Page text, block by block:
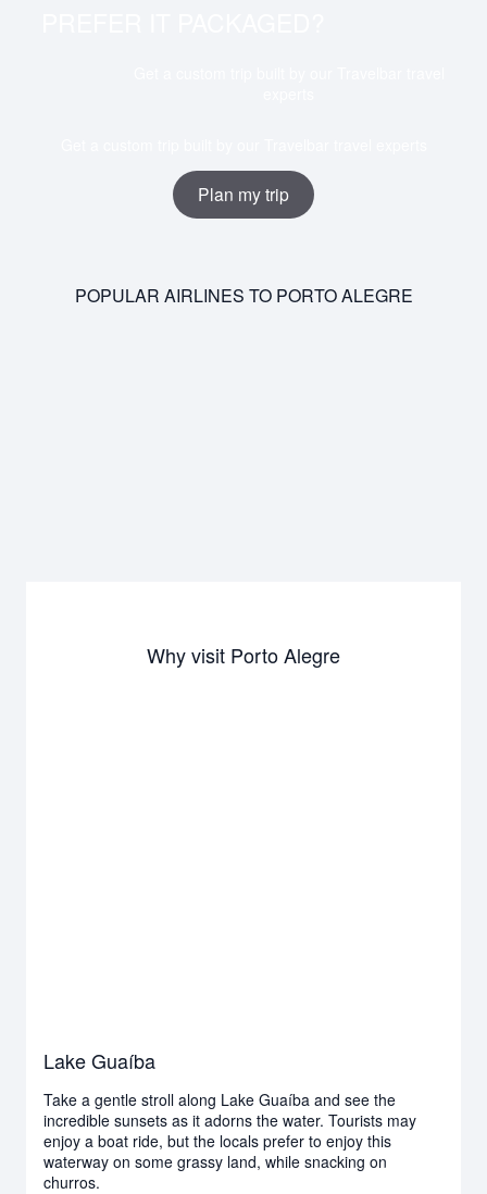
Plan my trip
POPULAR AIRLINES TO PORTO ALEGRE
Why visit Porto Alegre
Lake Guaíba
Take a gentle stroll along Lake Guaíba and see the
incredible sunsets as it adorns the water. Tourists may
enjoy a boat ride, but the locals prefer to enjoy this
waterway on some grassy land, while snacking on
churros.